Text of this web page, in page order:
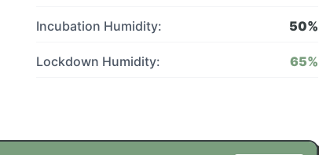
Incubation Humidity: 50%
Lockdown Humidity: 65%